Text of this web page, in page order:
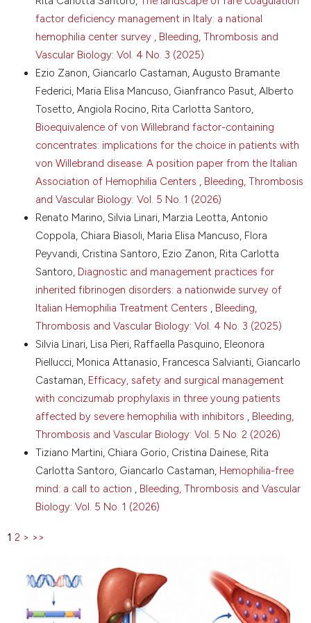
decision making: concepts, evidence, and practice.
Patient Educ Couns 2015;98:1172-9. DOI:
https://doi.org/10.1016/j.pec.2015.06.022
13. Hughes TM, Merath K, Chen Q, et al. Association of
shared decision-making on patient-reported health
outcomes and healthcare utilization. Am J Surg
2018;216:7-12. DOI:
https://doi.org/10.1016/j.amjsurg.2018.01.011
14. Anderson G, Rega ML, Casasanta D, et al. The
association between patient activation and
healthcare resources utilization: a systematic review
and meta-analysis. Public Health 2022;210:134-41.
DOI: https://doi.org/10.1016/j.puhe.2022.06.021
15. Muscat DM, Shepherd HL, Nutbeam D, et al. Health
relationship to enable meaningful patient
engagement in healthcare. J Gen Intern Med
2021;36:521-4. DOI:https://doi.org/10.1007/s11606-
020-05912-0
16. Athale A, Giguere A, Barbara A, et al. Developing a
two-sided intervention to facilitate shared decision-
making in haemophilia: decision boxes for clinicians
and patient decision aids for patients. Haemophilia
2014;20:800-6. DOI:
https://doi.org/10.1111/hae.12495
17. Lanzel AF, Soucie JM, Meeks SL, et al. Ethical
decision making framework in previously untreated
severe hemophilia A patients. Blood 2017;130:5583.
18. Hermans C, Noone D, Benson G, et al. Hemophilia
treatment in 2021: choosing the"optimal" treatment
using an integrative, patient-oriented approach to
shared decision-making between patients and
clinicians. Blood Rev 2022;52:100890. DOI:
19. Limjoco J, Thornburg CD. Development of a
tool for clinicians. Haemophilia 2023;29:1184-90. DOI:
https://doi.org/10.1111/hae.14822
20. Di Minno G, Spadarella G, Maldonato NM, et al.
Awareness of individual goals, preferences, and
BioMarin, without conditions.
factor deficiency management in Italy: a national
hemophilia center survey , Bleeding, Thrombosis and
Vascular Biology: Vol. 4 No. 3 (2025)
Ezio Zanon, Giancarlo Castaman, Augusto Bramante
Federici, Maria Elisa Mancuso, Gianfranco Pasut, Alberto
Tosetto, Angiola Rocino, Rita Carlotta Santoro,
Bioequivalence of von Willebrand factor-containing
concentrates: implications for the choice in patients with
von Willebrand disease. A position paper from the Italian
Association of Hemophilia Centers , Bleeding, Thrombosis
and Vascular Biology: Vol. 5 No. 1 (2026)
Renato Marino, Silvia Linari, Marzia Leotta, Antonio
Coppola, Chiara Biasoli, Maria Elisa Mancuso, Flora
Peyvandi, Cristina Santoro, Ezio Zanon, Rita Carlotta
Santoro, Diagnostic and management practices for
inherited fibrinogen disorders: a nationwide survey of
Italian Hemophilia Treatment Centers , Bleeding,
Thrombosis and Vascular Biology: Vol. 4 No. 3 (2025)
Silvia Linari, Lisa Pieri, Raffaella Pasquino, Eleonora
Piellucci, Monica Attanasio, Francesca Salvianti, Giancarlo
Castaman, Efficacy, safety and surgical management
with concizumab prophylaxis in three young patients
affected by severe hemophilia with inhibitors , Bleeding,
Thrombosis and Vascular Biology: Vol. 5 No. 2 (2026)
Tiziano Martini, Chiara Gorio, Cristina Dainese, Rita
Carlotta Santoro, Giancarlo Castaman, Hemophilia-free
mind: a call to action , Bleeding, Thrombosis and Vascular
Biology: Vol. 5 No. 1 (2026)
1 2 > >>